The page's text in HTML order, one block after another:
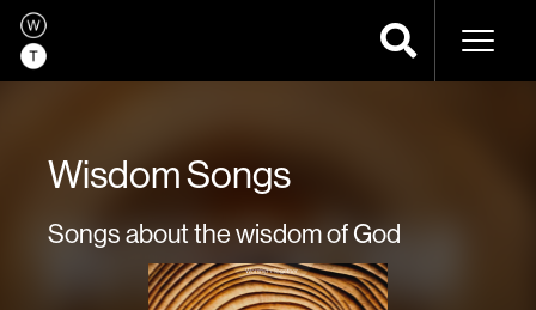
Wisdom Songs
Songs about the wisdom of God